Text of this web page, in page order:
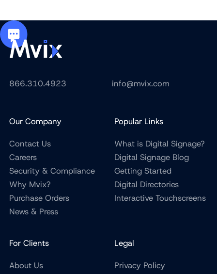
866.310.4923 info@mvix.com
Our Company
Contact Us
Careers
Security & Compliance
Why Mvix?
Purchase Orders
News & Press
Popular Links
What is Digital Signage?
Digital Signage Blog
Getting Started
Digital Directories
Interactive Touchscreens
For Clients
About Us
Legal
Privacy Policy